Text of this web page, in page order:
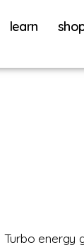
learn
energy